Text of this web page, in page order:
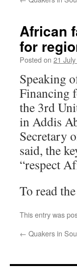
African
for
Posted on 21
Speaking
Financing
the 3rd
in Addis
Secretary
said, the
“respect
To read
This entry was
← Quakers in